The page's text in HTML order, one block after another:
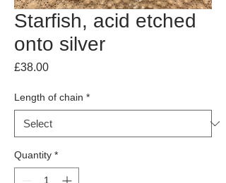
Starfish, acid etched
onto silver
£38.00Price
Length of chain *
Quantity *